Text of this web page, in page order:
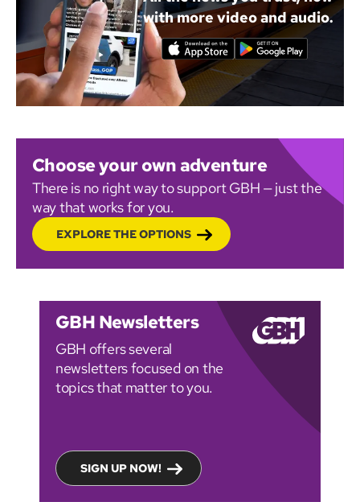
with more video and audio.
Choose your own adventure
There is no right way to support GBH — just the
way that works for you.
EXPLORE THE OPTIONS
GBH Newsletters
GBH offers several
newsletters focused on the
topics that matter to you.
SIGN UP NOW!